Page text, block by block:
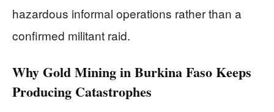
hazardous informal operations rather than a
confirmed militant raid.
Why Gold Mining in Burkina Faso Keeps
Producing Catastrophes